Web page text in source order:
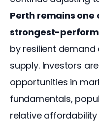
Perth remains one
strongest-
by resilient
supply. Investors
opportunities in
fundamentals,
relative